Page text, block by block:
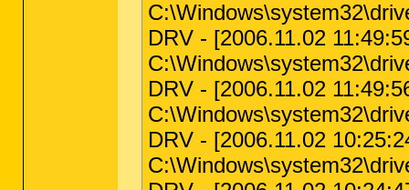
DRV - [2006.11.02
DRV - [2006.11.02
DRV - [2006.11.02